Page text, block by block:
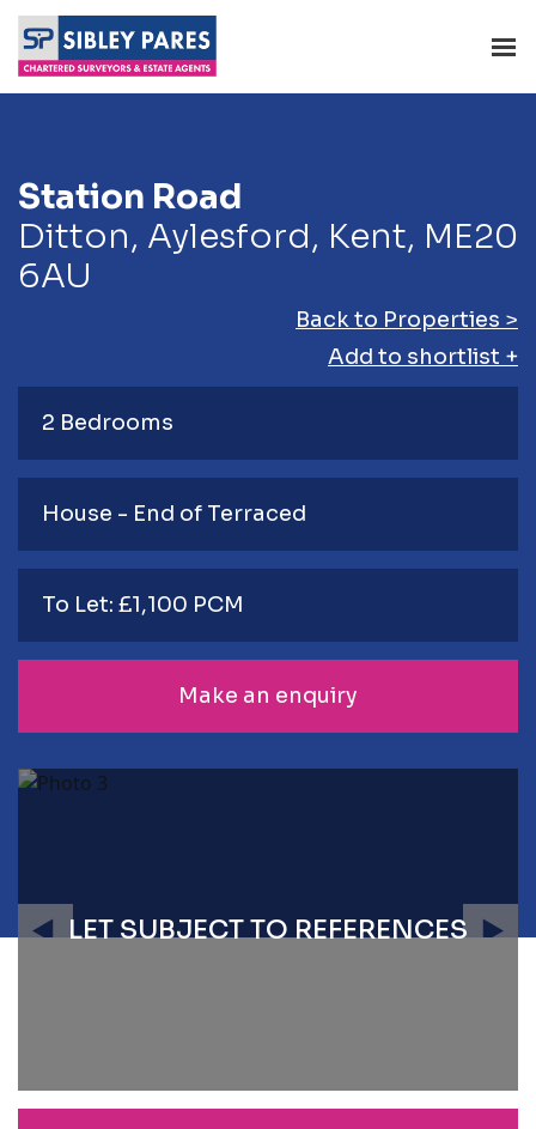
Station Road
Ditton, Aylesford, Kent, ME20
6AU
Back to Properties >
Add to shortlist +
2 Bedrooms
House - End of Terraced
To Let: £1,100 PCM
Make an enquiry
LET SUBJECT TO REFERENCES